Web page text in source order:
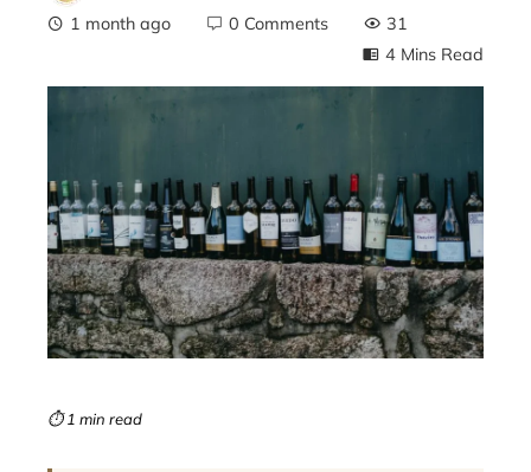
1 month ago
0 Comments
31
4 Mins Read
⏱ 1 min read